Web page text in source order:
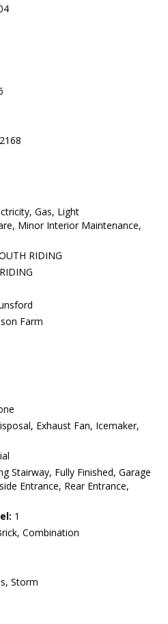
2168
Gas, Light
Minor Interior Maintenance,
RIDING
Farm
Exhaust Fan, Icemaker,
Stairway, Fully Finished, Garage
Entrance, Rear Entrance,
1
Combination
Storm